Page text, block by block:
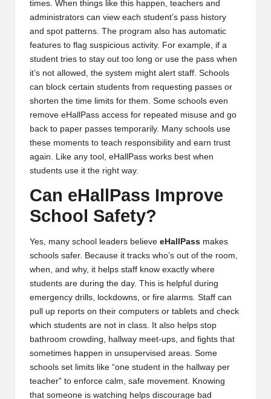
times. When things like this happen, teachers and
administrators can view each student’s pass history
and spot patterns. The program also has automatic
features to flag suspicious activity. For example, if a
student tries to stay out too long or use the pass when
it’s not allowed, the system might alert staff. Schools
can block certain students from requesting passes or
shorten the time limits for them. Some schools even
remove eHallPass access for repeated misuse and go
back to paper passes temporarily. Many schools use
these moments to teach responsibility and earn trust
again. Like any tool, eHallPass works best when
students use it the right way.
Can eHallPass Improve
School Safety?
Yes, many school leaders believe eHallPass makes
schools safer. Because it tracks who’s out of the room,
when, and why, it helps staff know exactly where
students are during the day. This is helpful during
emergency drills, lockdowns, or fire alarms. Staff can
pull up reports on their computers or tablets and check
which students are not in class. It also helps stop
bathroom crowding, hallway meet-ups, and fights that
sometimes happen in unsupervised areas. Some
schools set limits like “one student in the hallway per
teacher” to enforce calm, safe movement. Knowing
that someone is watching helps discourage bad